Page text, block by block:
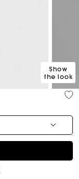
Show
the look